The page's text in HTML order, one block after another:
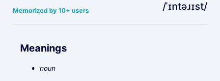
Memorized by 10+ users /ˈɪntəɹɪst/
Meanings
noun